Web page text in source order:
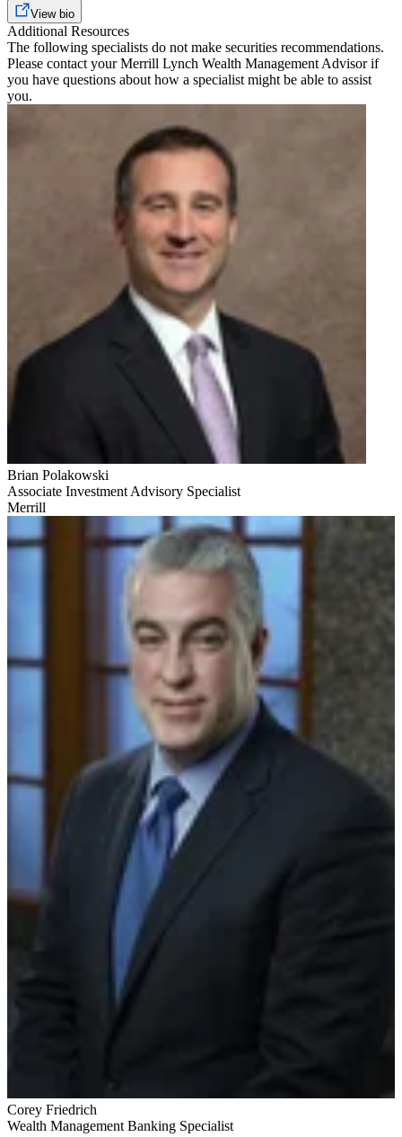
View bio
Additional Resources
The following specialists do not make securities recommendations.
Please contact yourMerrill Lynch Wealth Management Advisorif
you have questions about how a specialist might be able to assist
you.
Brian Polakowski
Associate Investment Advisory Specialist
Merrill
Corey Friedrich
Wealth Management Banking Specialist